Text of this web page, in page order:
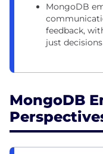
MongoDB
feedback,
just
MongoDB